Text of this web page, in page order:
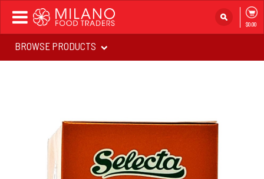
Toggle
navigation $0.00
BROWSE PRODUCTS